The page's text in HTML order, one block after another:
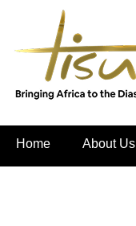
Home About Us